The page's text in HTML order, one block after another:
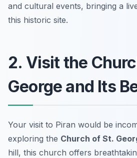
and cultural events, bringing a
this historic site.
2. Visit the
George and Its
Your visit to Piran would be
exploring the Church of St.
hill, this church offers